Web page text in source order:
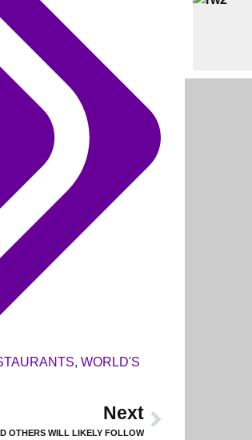
, WORLD'S
Next
OTHERS WILL LIKELY FOLLOW